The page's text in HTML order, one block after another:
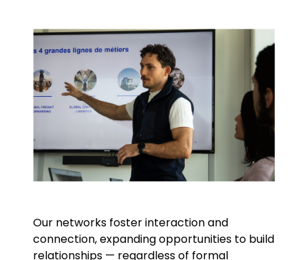
Keepeek
Our networks foster interaction and
connection, expanding opportunities to build
relationships — regardless of formal